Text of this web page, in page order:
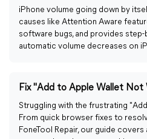
iPhone volume going down by
causes like Attention Aware
software bugs, and provides
automatic volume decreases on
Fix "Add to Apple Wallet Not
Struggling with the frustrating
From quick browser fixes to
FoneTool Repair, our guide